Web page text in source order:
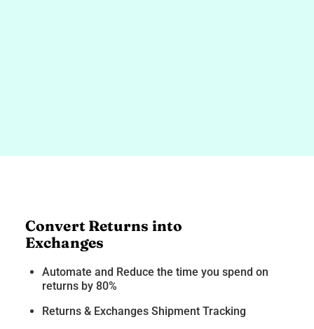
Convert Returns into
Exchanges
Automate and Reduce the time you spend on
returns by 80%
Returns & Exchanges Shipment Tracking